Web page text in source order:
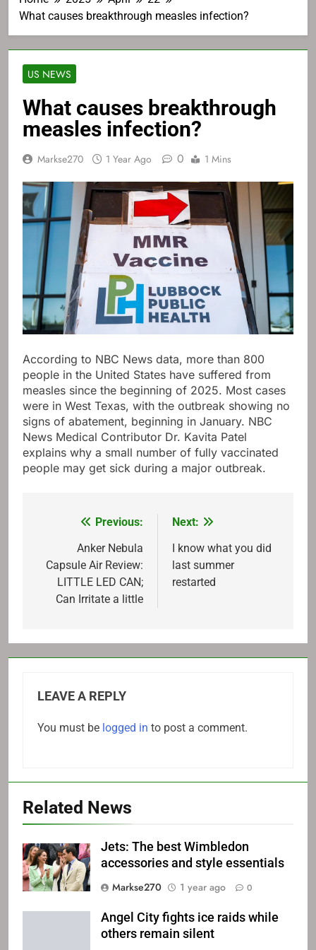
What causes breakthrough measles infection?
US NEWS
What causes breakthrough
measles infection?
Markse270 1 Year Ago 0 1 Mins
According to NBC News data, more than 800
people in the United States have suffered from
measles since the beginning of 2025. Most cases
were in West Texas, with the outbreak showing no
signs of abatement, beginning in January. NBC
News Medical Contributor Dr. Kavita Patel
explains why a small number of fully vaccinated
people may get sick during a major outbreak.
navigation
Previous:
Anker Nebula
Capsule Air Review:
LITTLE LED CAN;
Can Irritate a little
Next:
I know what you did
last summer
restarted
LEAVE A REPLY
You must be logged in to post a comment.
Related News
Jets: The best Wimbledon
accessories and style essentials
Markse270
1 year ago 0
Angel City fights ice raids while
others remain silent